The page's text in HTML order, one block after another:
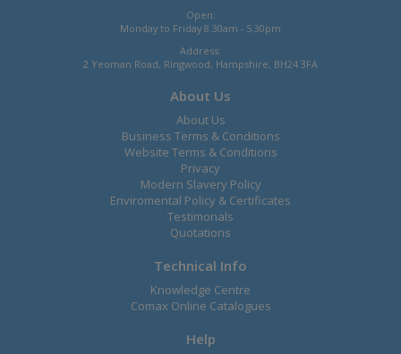
Open:
Monday to Friday 8.30am - 5.30pm
Address:
2 Yeoman Road, Ringwood, Hampshire, BH24 3FA
About Us
About Us
Business Terms & Conditions
Website Terms & Conditions
Privacy
Modern Slavery Policy
Enviromental Policy & Certificates
Testimonals
Quotations
Technical Info
Knowledge Centre
Comax Online Catalogues
Help